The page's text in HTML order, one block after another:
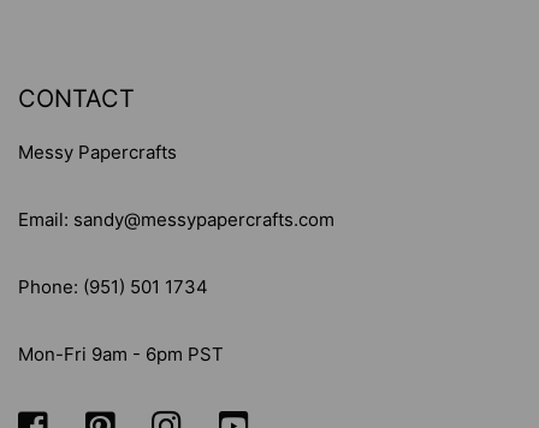
CONTACT
Messy Papercrafts
Email: sandy@messypapercrafts.com
Phone: (951) 501 1734
Mon-Fri 9am - 6pm PST